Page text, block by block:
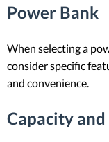
Power Bank
When selecting a
consider specific
and convenience.
Capacity